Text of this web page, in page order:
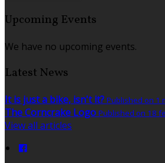
Upcoming Events
We have no upcoming events.
Latest News
It is just a bike, isn't it? Published on 1
The Corncrake Logo Published on 18
View all articles